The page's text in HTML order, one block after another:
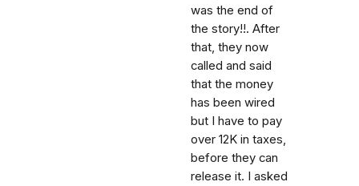
was the end of
the story!!. After
that, they now
called and said
that the money
has been wired
but I have to pay
over 12K in taxes,
before they can
release it. I asked